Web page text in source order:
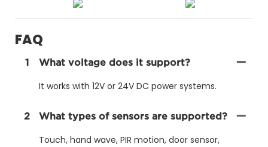
FAQ
1 What voltage does it support?
It works with 12V or 24V DC power systems.
2 What types of sensors are supported?
Touch, hand wave, PIR motion, door sensor,